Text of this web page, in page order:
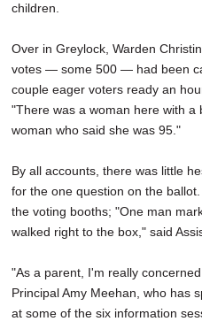
children.
Over in Greylock, Warden
votes — some 500 — had been
couple eager voters ready an
"There was a woman here with a
woman who said she was 95."
By all accounts, there was little
for the one question on the
the voting booths; "One man
walked right to the box," said
"As a parent, I'm really
Principal Amy Meehan, who has
at some of the six information